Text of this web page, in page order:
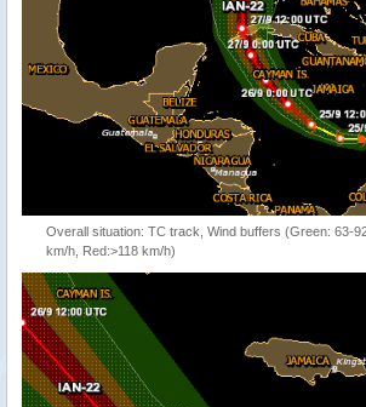
Overall situation: TC track, Wind buffers (Green: 63-
km/h, Red:>118 km/h)